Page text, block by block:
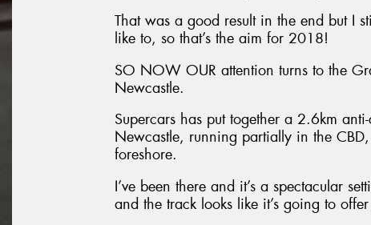
That was a good result in the end but I
like to, so that’s the aim for 2018!
SO NOW OUR attention turns to the
Newcastle.
Supercars has put together a 2.6km
Newcastle, running partially in the
foreshore.
I’ve been there and it’s a spectacular
and the track looks like it’s going to